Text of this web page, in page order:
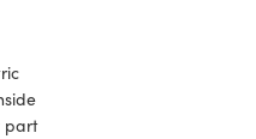
part